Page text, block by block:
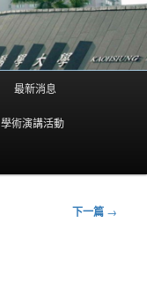
最新消息
學術演講活動
下一篇 →